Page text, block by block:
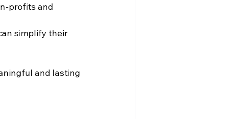
profits and
simplify their
and lasting